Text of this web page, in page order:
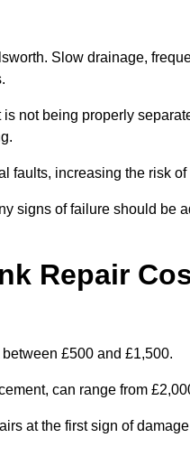
Slow drainage,
not being properly
faults, increasing the risk
signs of failure should be
Repair
£500 and £1,500.
can range from
at the first sign of